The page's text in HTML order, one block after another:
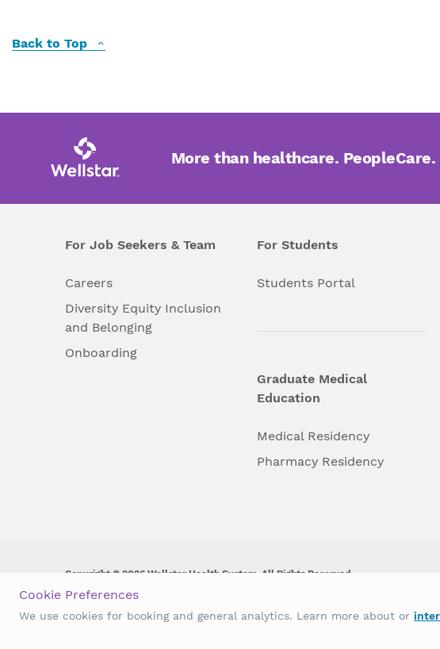
Back to Top
More than healthcare. PeopleCare.
For Job Seekers & Team
Careers
Diversity Equity Inclusion
and Belonging
Onboarding
For Students
Students Portal
Graduate Medical
Education
Medical Residency
Pharmacy Residency
Copyright © 2026 Wellstar Health System. All Rights Reserved.
Wellstar does not discriminate on, exclude people or treat them differently on
origin, age, disability, sex, gender identity or expression or any other type of
Cookie Preferences
We use cookies for booking and general analytics. Learn more about or